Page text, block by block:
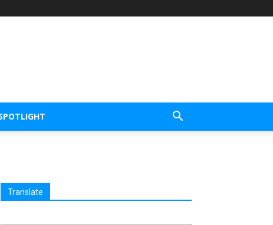
Translate